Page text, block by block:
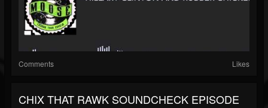
Comments Likes
CHIX THAT RAWK SOUNDCHECK EPISODE